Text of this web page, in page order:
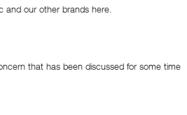
and our other brands here.
that has been discussed for some time